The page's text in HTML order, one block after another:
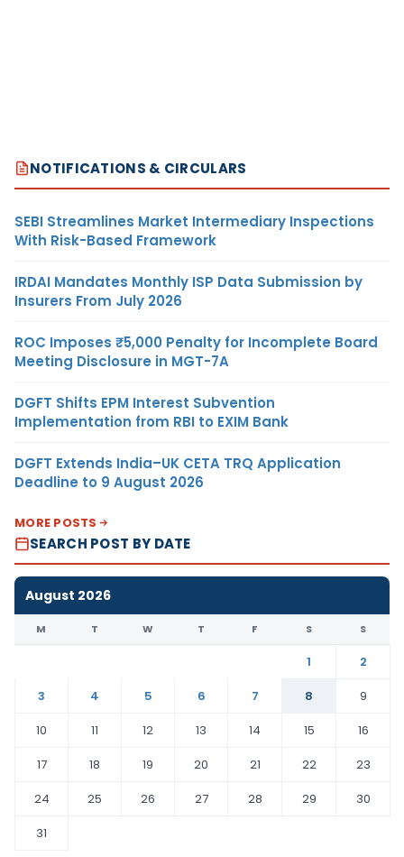
NOTIFICATIONS & CIRCULARS
SEBI Streamlines Market Intermediary Inspections
With Risk-Based Framework
IRDAI Mandates Monthly ISP Data Submission by
Insurers From July 2026
ROC Imposes ₹5,000 Penalty for Incomplete Board
Meeting Disclosure in MGT-7A
DGFT Shifts EPM Interest Subvention
Implementation from RBI to EXIM Bank
DGFT Extends India–UK CETA TRQ Application
Deadline to 9 August 2026
MORE POSTS
SEARCH POST BY DATE
August 2026
M T W T F S S
1
2
3
4 5 6 7 8
9
10
11 12 13 14 15
16
17
18 19 20 21 22
23
24
25 26 27 28 29
30
31